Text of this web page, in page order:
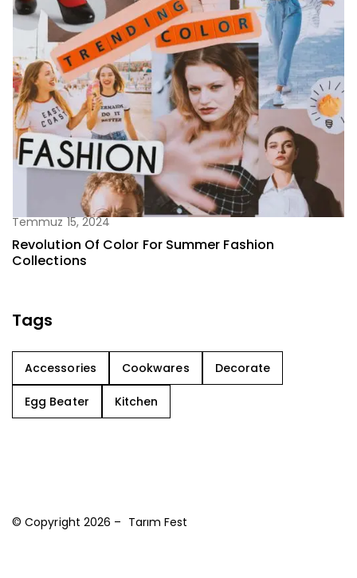
Temmuz 15, 2024
Revolution Of Color For Summer Fashion
Collections
Tags
Accessories Cookwares Decorate
Egg Beater Kitchen
© Copyright 2026 – Tarım Fest